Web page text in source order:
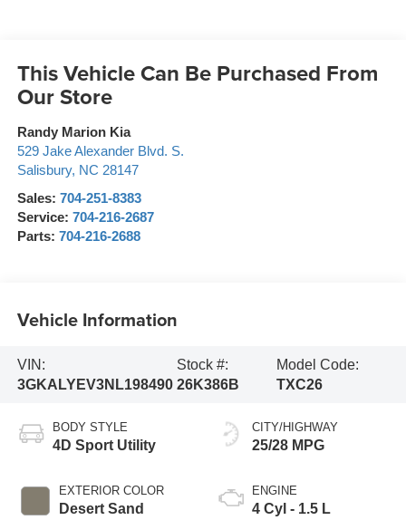
This Vehicle Can Be Purchased From
Our Store
Randy Marion Kia
529 Jake Alexander Blvd. S.
Salisbury, NC 28147
Sales: 704-251-8383
Service: 704-216-2687
Parts: 704-216-2688
Vehicle Information
VIN:
3GKALYEV3NL198490
Stock #:
26K386B
Model Code:
TXC26
BODY STYLE
4D Sport Utility
EXTERIOR COLOR
Desert Sand
CITY/HIGHWAY
25/28 MPG
ENGINE
4 Cyl - 1.5 L